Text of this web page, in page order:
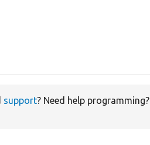
support? Need help programming?